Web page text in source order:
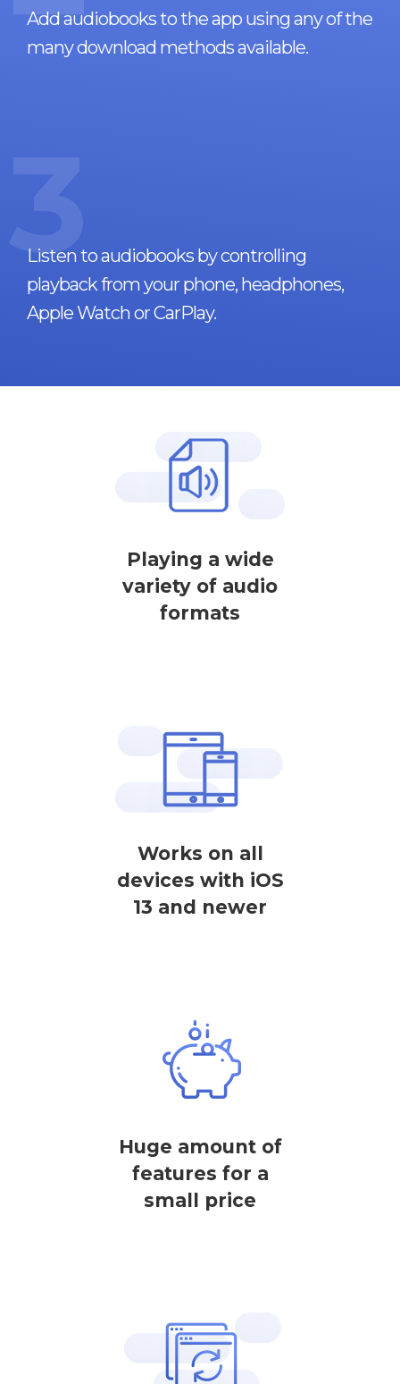
Add audiobooks to the app using any of the
many download methods available.
3
Listen to audiobooks by controlling
playback from your phone, headphones,
Apple Watch or CarPlay.
Playing a wide
variety of audio
formats
Works on all
devices with iOS
13 and newer
Huge amount of
features for a
small price